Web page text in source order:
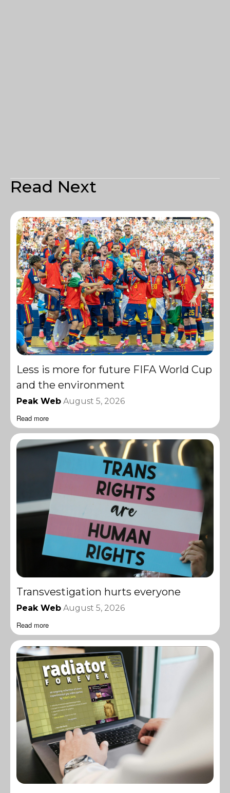
Read Next
Less is more for future FIFA World Cup
and the environment
Peak Web August 5, 2026
Read more
Transvestigation hurts everyone
Peak Web August 5, 2026
Read more